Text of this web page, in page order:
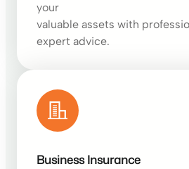
your
valuable assets with
expert advice.
Business Insurance